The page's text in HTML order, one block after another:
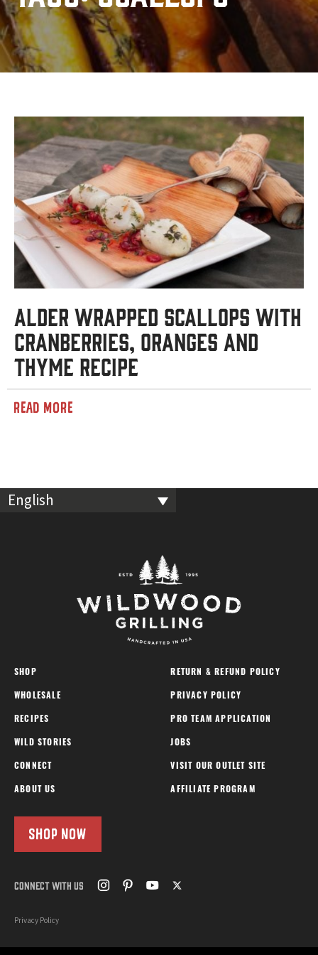
Alder Wrapped Scallops with
Cranberries, Oranges and
Thyme Recipe
READ MORE
English
SHOP
WHOLESALE
RECIPES
WILD STORIES
CONNECT
ABOUT US
RETURN & REFUND POLICY
PRIVACY POLICY
PRO TEAM APPLICATION
JOBS
VISIT OUR OUTLET SITE
AFFILIATE PROGRAM
SHOP NOW
CONNECT WITH US
Privacy Policy